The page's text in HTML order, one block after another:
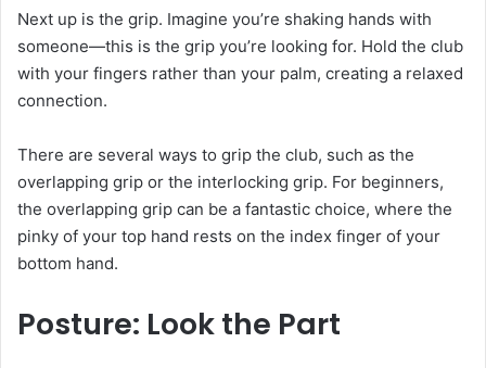
Next up is the grip. Imagine you’re shaking hands with
someone—this is the grip you’re looking for. Hold the club
with your fingers rather than your palm, creating a relaxed
connection.
There are several ways to grip the club, such as the
overlapping grip or the interlocking grip. For beginners,
the overlapping grip can be a fantastic choice, where the
pinky of your top hand rests on the index finger of your
bottom hand.
Posture: Look the Part